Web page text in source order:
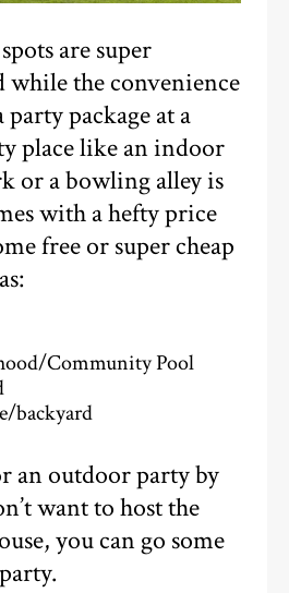
are super
while the convenience
package at a
place like an indoor
or a bowling alley is
with a hefty price
free or super cheap
Community Pool
backyard
an outdoor party by
want to host the
you can go some